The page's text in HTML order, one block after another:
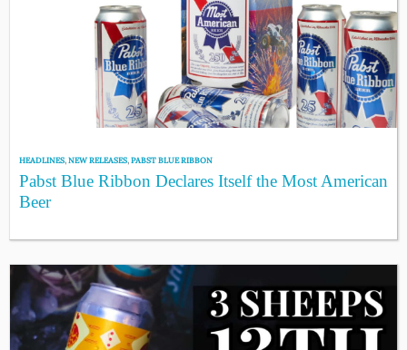
HEADLINES,NEW RELEASES,PABST BLUE RIBBON
Pabst Blue Ribbon Declares Itself the Most American
Beer